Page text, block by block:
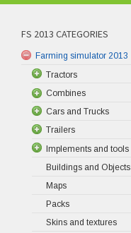
FS 2013 CATEGORIES
Farming simulator 2013
Tractors
Combines
Cars and Trucks
Trailers
Implements and tools
Buildings and Objects
Maps
Packs
Skins and textures